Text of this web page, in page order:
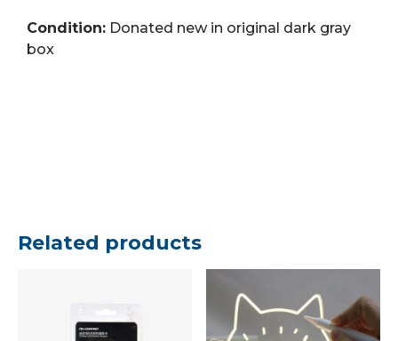
Condition: Donated new in original dark gray
box
Related products